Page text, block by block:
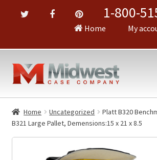
1-800-
Home My
Home Uncategorized
Platt B320
B321 Large Pallet, Demensions:15 x 21 x 8.5